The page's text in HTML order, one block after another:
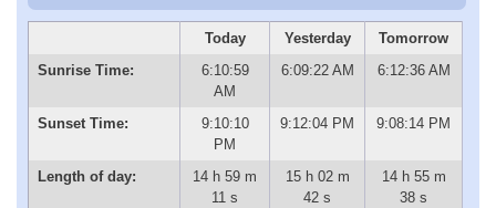
Today Yesterday
Tomorrow
Sunrise Time:
6:10:59
AM
6:09:22 AM 6:12:36 AM
Sunset Time:
9:10:10
PM
9:12:04 PM 9:08:14 PM
Length of day:
14 h 59 m
11 s
15 h 02 m
42 s
14 h 55 m
38 s